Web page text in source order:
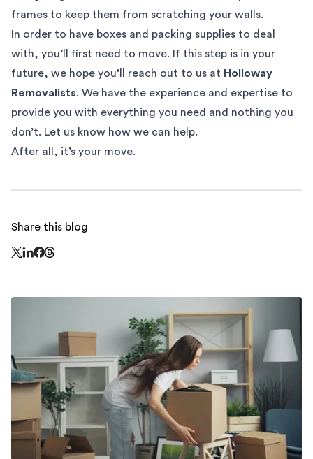
frames to keep them from scratching your walls.
In order to have boxes and packing supplies to deal
with, you’ll first need to move. If this step is in your
future, we hope you’ll reach out to us at Holloway
Removalists. We have the experience and expertise to
provide you with everything you need and nothing you
don’t. Let us know how we can help.
After all, it’s your move.
Share this blog